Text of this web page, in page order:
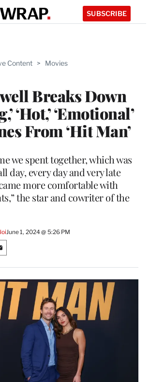
SUBSCRIBE
Content > Movies
Breaks Down
‘Hot,’ ‘Emotional’
From ‘Hit Man’
we spent together, which was
day, every day and very late
more comfortable with
the star and cowriter of the
June 1, 2024 @ 5:26 PM
n